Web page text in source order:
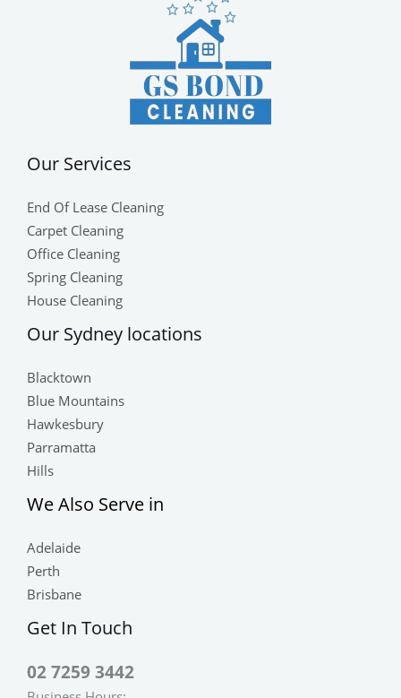
Our Services
End Of Lease Cleaning
Carpet Cleaning
Office Cleaning
Spring Cleaning
House Cleaning
Our Sydney locations
Blacktown
Blue Mountains
Hawkesbury
Parramatta
Hills
We Also Serve in
Adelaide
Perth
Brisbane
Get In Touch
02 7259 3442